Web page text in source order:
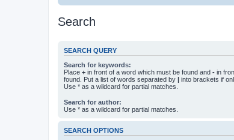
Search
SEARCH QUERY
Search for keywords:
Place + in front of a word which must be found and - in
found. Put a list of words separated by | into brackets if
Use * as a wildcard for partial matches.
Search for author:
Use * as a wildcard for partial matches.
SEARCH OPTIONS